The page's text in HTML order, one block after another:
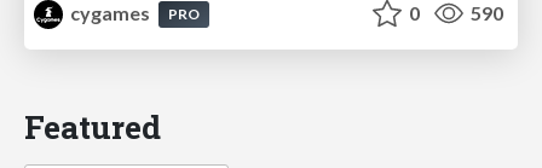
cygames
PRO 0 590
Featured